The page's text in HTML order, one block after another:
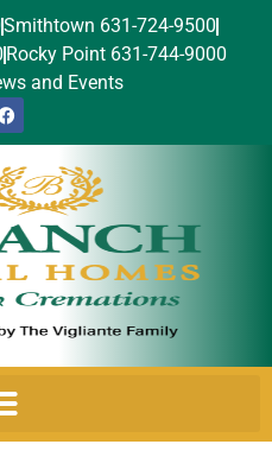
Smithtown 631-724-9500
Rocky Point 631-744-9000
and Events